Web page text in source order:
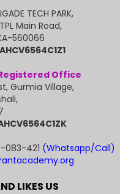
TECH PARK,
Main Road,
560066
Office
Gurmia Village,
083-421 (Whatsapp/Call)
LIKES US